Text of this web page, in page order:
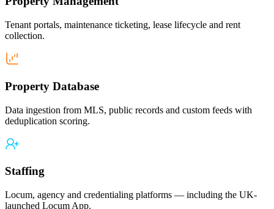
Tenant portals, maintenance ticketing, lease lifecycle and rent
collection.
Property Database
Data ingestion from MLS, public records and custom feeds with
deduplication scoring.
Staffing
Locum, agency and credentialing platforms — including the UK-
launched Locum App.